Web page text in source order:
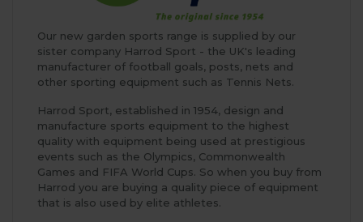
Our new garden sports range is supplied by our
sister company Harrod Sport - the UK's leading
manufacturer of football goals, posts, nets and
other sporting equipment such as Tennis Nets.
Harrod Sport, established in 1954, design and
manufacture sports equipment to the highest
quality with equipment being used at prestigious
events such as the Olympics, Commonwealth
Games and FIFA World Cups. So when you buy from
Harrod you are buying a quality piece of equipment
that is also used by elite athletes.